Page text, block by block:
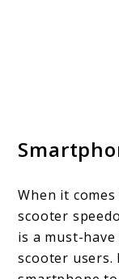
When it
scooter
is a must-
scooter users.